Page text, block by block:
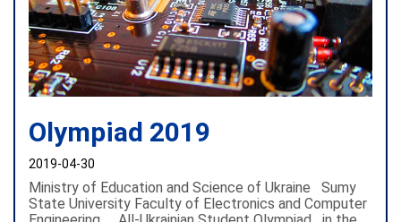
Olympiad 2019
2019-04-30
Ministry of Education and Science of Ukraine Sumy
State University Faculty of Electronics and Computer